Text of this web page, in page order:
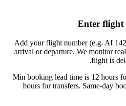
Enter flight
Add your flight number (e.g. AI
arrival or departure. We monitor
flight is
Min booking lead time is 12 hours
hours for transfers. Same-day